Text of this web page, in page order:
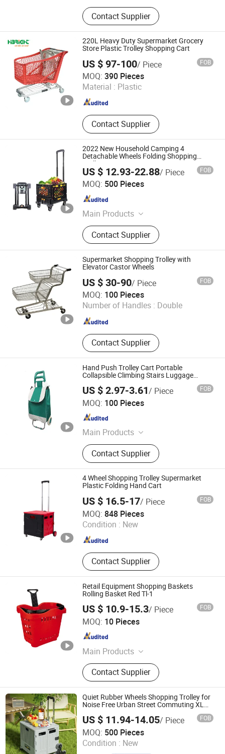
Supermarket Shelf, Storage Rack,
Shopping Trolley, Display Stand,
Airport Trolley, Shop Fittings, Wire
Shelving, Check out Counter,
Supermarket Shopping Basket, Pallet
Racking
Contact Supplier
220L Heavy Duty Supermarket Grocery
Store Plastic Trolley Shopping Cart
US $ 97-100/ Piece FOB
MOQ: 390 Pieces
Material : Plastic
Contact Supplier
Suzhou Highbright Enterprise Limited
Jiangsu , China Since 2012
2022 New Household Camping 4
Detachable Wheels Folding Shopping
Trolleys & Carts
US $ 12.93-22.88/ Piece FOB
MOQ: 500 Pieces
Main Products
Customize Suitcase, Trolley Bag,
Travel Bag, Hand Trunk, Luggage
Parts, Luggage, PC Luggage, OEM
PP Luggage, Aluminum Suitcase,
Metal Luggage
Contact Supplier
Smarter Luggage Bag Co., Ltd.
Guangdong , China
Supermarket Shopping Trolley with
Elevator Castor Wheels
US $ 30-90/ Piece FOB
MOQ: 100 Pieces
Number of Handles : Double
Contact Supplier
Changshu Yi Ge Te International Trade Co., Ltd.
Jiangsu , China Since 2021
Hand Push Trolley Cart Portable
Collapsible Climbing Stairs Luggage
Trolley Cart with Wheel
US $ 2.97-3.61/ Piece FOB
MOQ: 100 Pieces
Main Products
Beach Chair, Camping Chair,
Camping Bed, Patio Swing,
Shopping Trolley, Camping Cart,
Camping Basket, Camping Tent,
Folding Table, Hanging Chair
Contact Supplier
Yongkang Dashing Leisure Products Factory
Zhejiang , China
4 Wheel Shopping Trolley Supermarket
Plastic Folding Hand Cart
US $ 16.5-17/ Piece FOB
MOQ: 848 Pieces
Condition : New
Contact Supplier
Jiaxing Xingjie Machinery Co., Ltd.
Zhejiang , China Since 2012
Retail Equipment Shopping Baskets
Rolling Basket Red Tl-1
US $ 10.9-15.3/ Piece FOB
MOQ: 10 Pieces
Main Products
Acrylic Display, Shop Pop, LED
Display, Party Supplies, Office Gifts
and Decoration, Hotel & Office
Furniture, Food & Dessert Display,
Hotel Amenities, Office Supplies,
Decorative Arts & Crafts Box
Contact Supplier
Wuxi Vkf Display International Trading Co., Ltd.
Jiangsu , China
Quiet Rubber Wheels Shopping Trolley for
Noise Free Urban Street Commuting XL
US $ 11.94-14.05/ Piece FOB
MOQ: 500 Pieces
Condition : New
Zhejiang Pinyaoo Technology Co., Ltd.
Zhejiang , China Since 2026